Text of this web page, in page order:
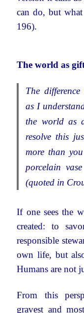
can do, but
196).
The world as
The
as I
the world as
resolve this
more than
porcelain
(quoted in
If one sees the
created: to
responsible
own life, but
Humans are not
From this
gravest and